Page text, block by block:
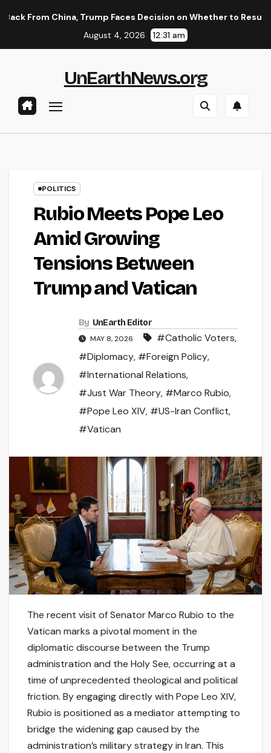
Trump Faces Decision on Whether to Resume Strikes on
August 4, 2026
12:31 am
UnEarthNews.org
POLITICS
Rubio Meets Pope Leo
Amid Growing
Tensions Between
Trump and Vatican
By UnEarth Editor
MAY 8, 2026 #Catholic Voters,
#Diplomacy, #Foreign Policy,
#International Relations,
#Just War Theory, #Marco Rubio,
#Pope Leo XIV, #US-Iran Conflict,
#Vatican
The recent visit of Senator Marco Rubio to the
Vatican marks a pivotal moment in the
diplomatic discourse between the Trump
administration and the Holy See, occurring at a
time of unprecedented theological and political
friction. By engaging directly with Pope Leo XIV,
Rubio is positioned as a mediator attempting to
bridge the widening gap caused by the
administration’s military strategy in Iran. This